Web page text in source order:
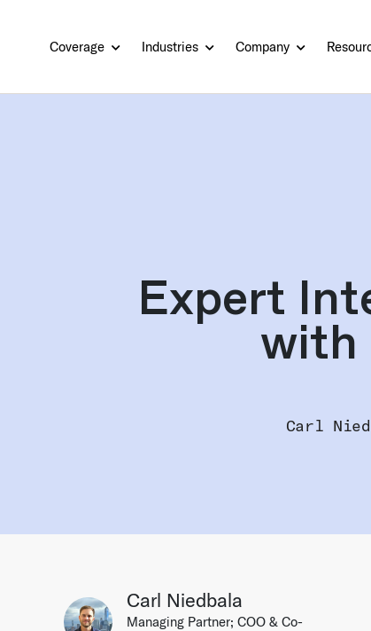
Coverage Industries Company
Expert
with
Carl
Carl Niedbala
Managing Partner; COO & Co-